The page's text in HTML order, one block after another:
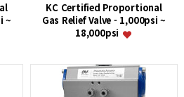
~
KC Certified Proportional
Gas Relief Valve - 1,000psi ~
18,000psi